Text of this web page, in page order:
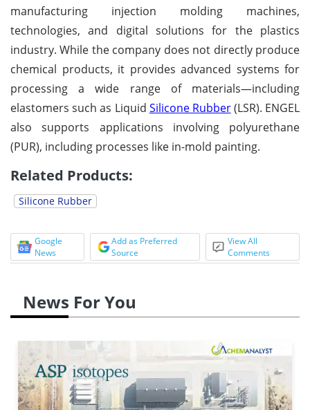
manufacturing injection molding machines,
technologies, and digital solutions for the plastics
industry. While the company does not directly produce
chemical products, it provides advanced systems for
processing a wide range of materials—including
elastomers such as Liquid Silicone Rubber(LSR). ENGEL
also supports applications involving polyurethane
(PUR), including processes like in-mold painting.
Related Products:
Silicone Rubber
Google
News
Add as Preferred
Source
View All
Comments
News For You